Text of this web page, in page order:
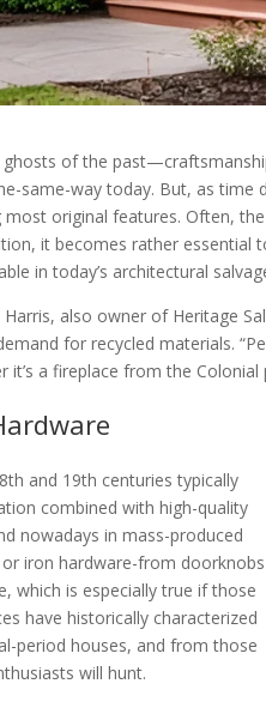
of the
same-way today. But, as
most original features. Often,
it becomes rather
in today’s architectural
also owner of Heritage
for recycled materials.
a fireplace from the Colonial
and 19th centuries typically
combined with high-quality
nowadays in mass-produced
iron hardware-from doorknobs
which is especially true if those
have historically characterized
period houses, and from those
will hunt.